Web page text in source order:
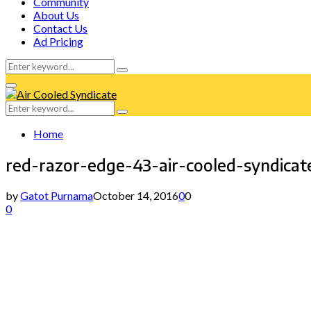
About Us
Contact Us
Ad Pricing
Search
for:
Search
Facebook
Twitter
Instagram
Tumblr
Youtube
Email
Whatsapp
Primary
Menu
Search
for:
Search
Home
red-razor-edge-43-air-cooled-
byGatot PurnamaOctober 14, 201600
0